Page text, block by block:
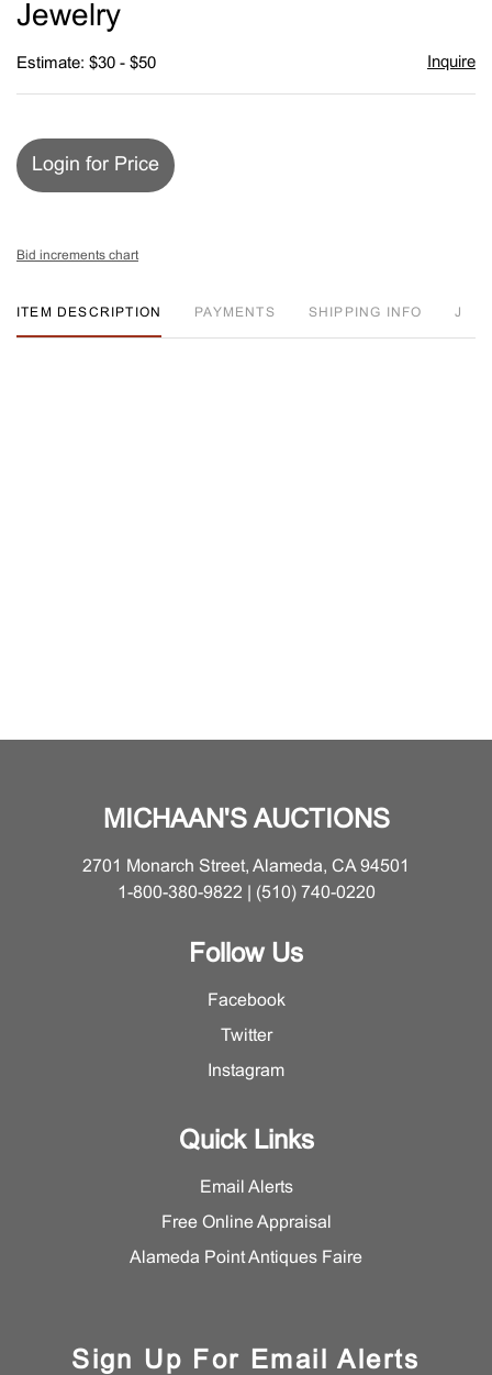
Jewelry
Estimate: $30 - $50 Inquire
Login for Price
Bid increments chart
ITEM DESCRIPTION PAYMENTS SHIPPING INFO J
MICHAAN'S AUCTIONS
2701 Monarch Street, Alameda, CA 94501
1-800-380-9822 | (510) 740-0220
Follow Us
Facebook
Twitter
Instagram
Quick Links
Email Alerts
Free Online Appraisal
Alameda Point Antiques Faire
Sign Up For Email Alerts